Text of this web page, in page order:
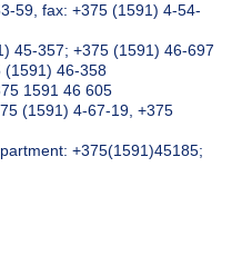
59, fax: +375 (1591) 4-54-
45-357; +375 (1591) 46-697
(1591) 46-358
1591 46 605
(1591) 4-67-19, +375
+375(1591)45185;